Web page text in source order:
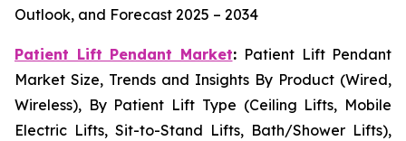
Outlook, and Forecast 2025 – 2034
Patient Lift Pendant Market: Patient Lift Pendant
Market Size, Trends and Insights By Product (Wired,
Wireless), By Patient Lift Type (Ceiling Lifts, Mobile
Electric Lifts, Sit-to-Stand Lifts, Bath/Shower Lifts),